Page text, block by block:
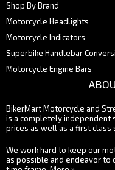
Shop By Brand
Motorcycle Headlights
Motorcycle Indicators
Superbike Handlebar
Motorcycle Engine Bars
BikerMart Motorcycle and
is a completely independent
prices as well as a first class
We work hard to keep our
as possible and endeavor to